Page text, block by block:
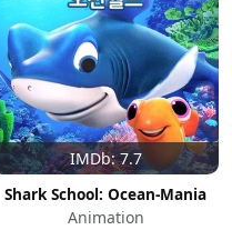
IMDb: 7.7
Shark School: Ocean-Mania
Animation